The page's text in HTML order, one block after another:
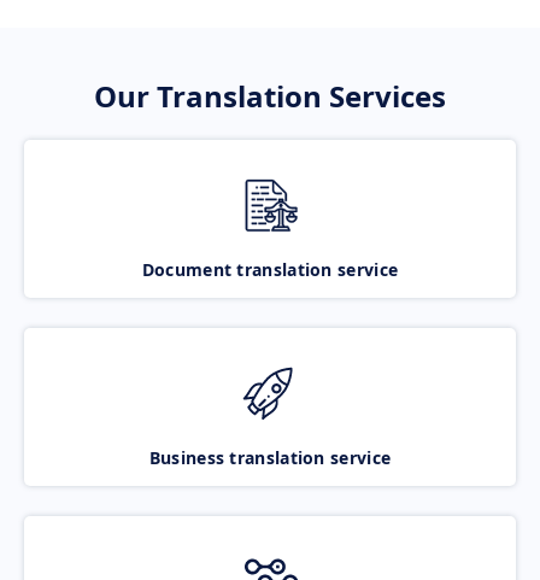
Our Translation Services
Document translation service
Business translation service